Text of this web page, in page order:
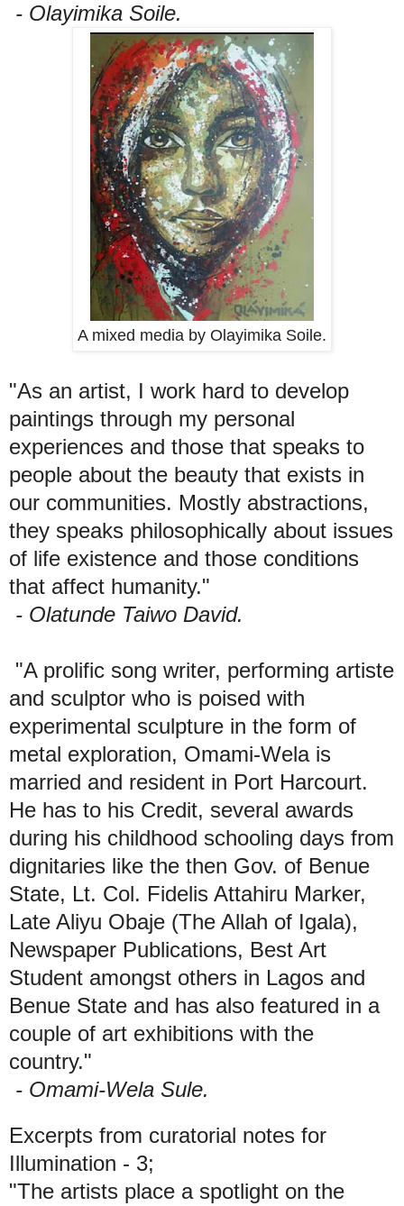
- Olayimika Soile.
A mixed media by Olayimika Soile.
"As an artist, I work hard to develop
paintings through my personal
experiences and those that speaks to
people about the beauty that exists in
our communities. Mostly abstractions,
they speaks philosophically about issues
of life existence and those conditions
that affect humanity."
- Olatunde Taiwo David.
"A prolific song writer, performing artiste
and sculptor who is poised with
experimental sculpture in the form of
metal exploration, Omami-Wela is
married and resident in Port Harcourt.
He has to his Credit, several awards
during his childhood schooling days from
dignitaries like the then Gov. of Benue
State, Lt. Col. Fidelis Attahiru Marker,
Late Aliyu Obaje (The Allah of Igala),
Newspaper Publications, Best Art
Student amongst others in Lagos and
Benue State and has also featured in a
couple of art exhibitions with the
country."
- Omami-Wela Sule.
Excerpts from curatorial notes for
Illumination - 3;
"The artists place a spotlight on the